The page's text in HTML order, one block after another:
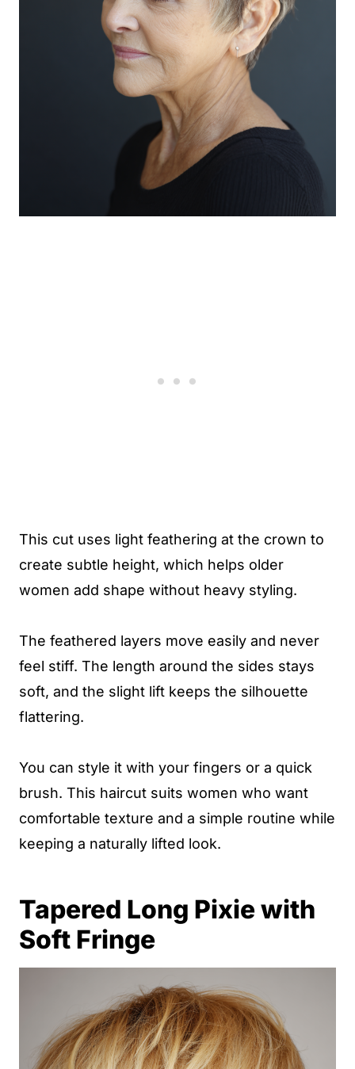
This cut uses light feathering at the crown to
create subtle height, which helps older
women add shape without heavy styling.
The feathered layers move easily and never
feel stiff. The length around the sides stays
soft, and the slight lift keeps the silhouette
flattering.
You can style it with your fingers or a quick
brush. This haircut suits women who want
comfortable texture and a simple routine while
keeping a naturally lifted look.
Tapered Long Pixie with
Soft Fringe